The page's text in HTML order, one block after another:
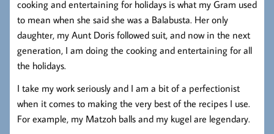
cooking and entertaining for holidays is what my Gram used
to mean when she said she was a Balabusta. Her only
daughter, my Aunt Doris followed suit, and now in the next
generation, I am doing the cooking and entertaining for all
the holidays.
I take my work seriously and I am a bit of a perfectionist
when it comes to making the very best of the recipes I use.
For example, my Matzoh balls and my kugel are legendary.